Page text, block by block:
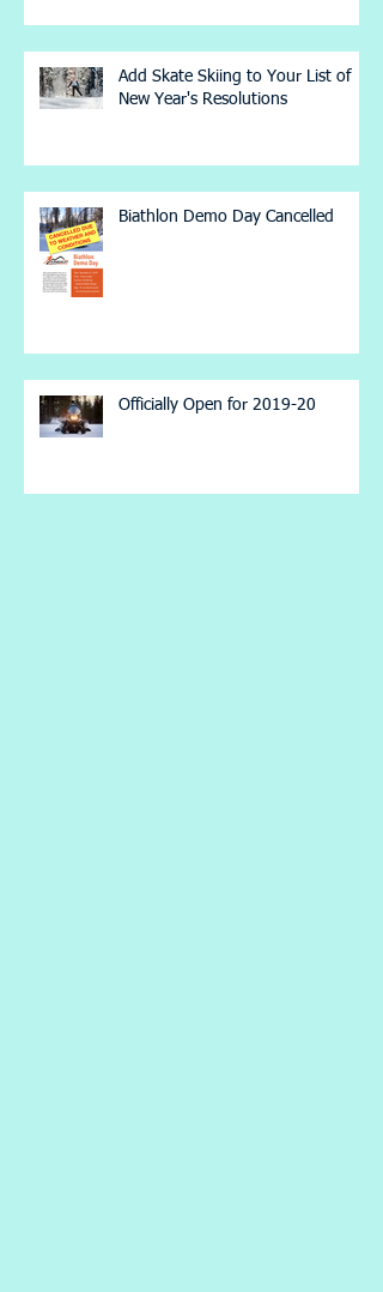
Add Skate Skiing to Your List of
New Year's Resolutions
Biathlon Demo Day Cancelled
Officially Open for 2019-20